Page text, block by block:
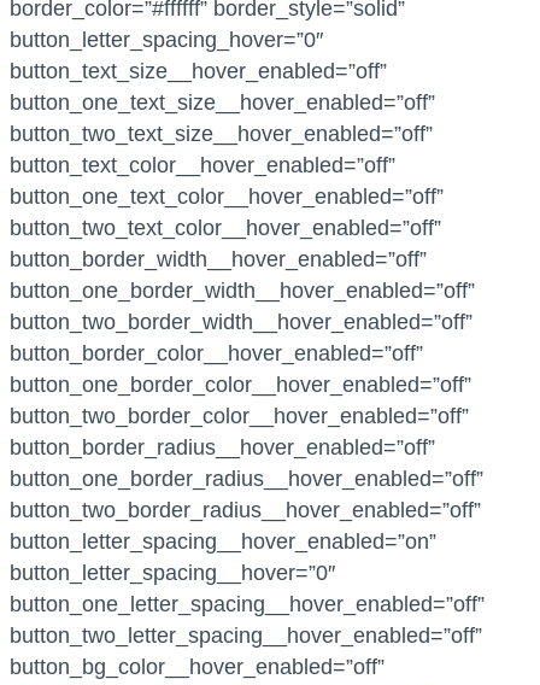
border_color=”#ffffff” border_style=”solid”
button_letter_spacing_hover=”0″
button_text_size__hover_enabled=”off”
button_one_text_size__hover_enabled=”off”
button_two_text_size__hover_enabled=”off”
button_text_color__hover_enabled=”off”
button_one_text_color__hover_enabled=”off”
button_two_text_color__hover_enabled=”off”
button_border_width__hover_enabled=”off”
button_one_border_width__hover_enabled=”off”
button_two_border_width__hover_enabled=”off”
button_border_color__hover_enabled=”off”
button_one_border_color__hover_enabled=”off”
button_two_border_color__hover_enabled=”off”
button_border_radius__hover_enabled=”off”
button_one_border_radius__hover_enabled=”off”
button_two_border_radius__hover_enabled=”off”
button_letter_spacing__hover_enabled=”on”
button_letter_spacing__hover=”0″
button_one_letter_spacing__hover_enabled=”off”
button_two_letter_spacing__hover_enabled=”off”
button_bg_color__hover_enabled=”off”